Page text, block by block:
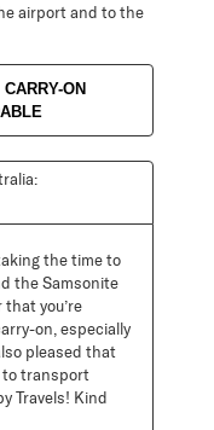
airport and to the
ON
the time to
the Samsonite
you’re
on, especially
pleased that
to transport
Travels! Kind